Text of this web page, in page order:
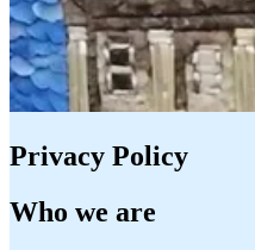
Privacy Policy
Who we are